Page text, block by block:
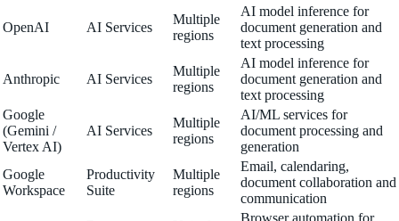
OpenAI AI Services
Multiple
regions
AI model inference for
document generation and
text processing
Anthropic AI Services
Multiple
regions
AI model inference for
document generation and
text processing
Google
(Gemini /
Vertex AI)
AI Services
Multiple
regions
AI/ML services for
document processing and
generation
Google
Workspace
Productivity
Suite
Multiple
regions
Email, calendaring,
document collaboration and
communication
Browser automation for